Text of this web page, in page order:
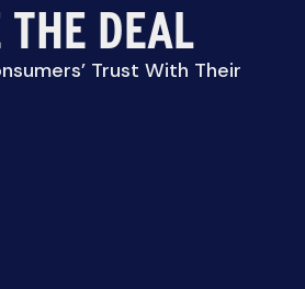
THE DEAL
Trust With Their